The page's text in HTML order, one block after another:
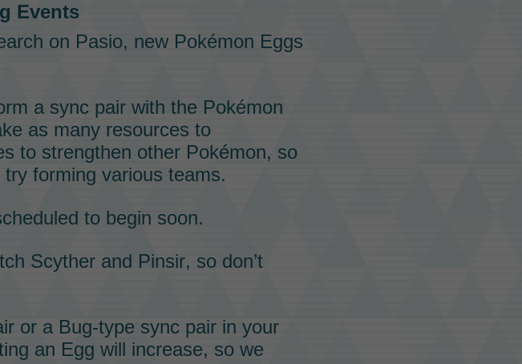
Events
on Pasio, new Pokémon Eggs
a sync pair with the Pokémon
as many resources to
to strengthen other Pokémon, so
forming various teams.
to begin soon.
Scyther and Pinsir, so don’t
or a Bug-type sync pair in your
an Egg will increase, so we